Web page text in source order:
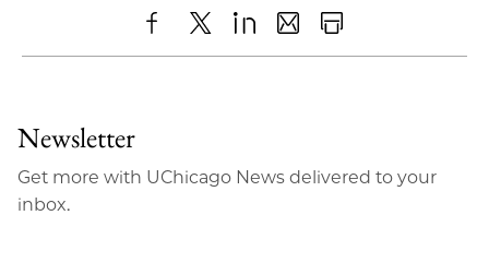
ShareX LinkedIn
SharePrint
Newsletter
Get more with UChicago News delivered to your
inbox.